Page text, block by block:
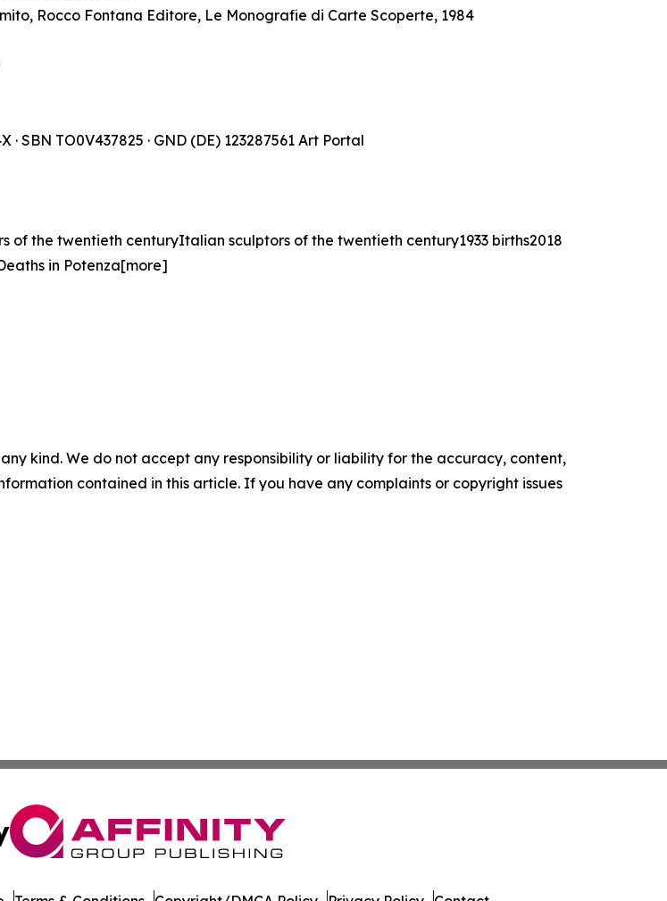
Rocco Fontana Editore, Le Monografie di Carte Scoperte, 1984
SBN TO0V437825 · GND (DE) 123287561 Art Portal
the twentieth centuryItalian sculptors of the twentieth century1933 births2018
in Potenza[more]
kind. We do not accept any responsibility or liability for the accuracy, content,
contained in this article. If you have any complaints or copyright issues